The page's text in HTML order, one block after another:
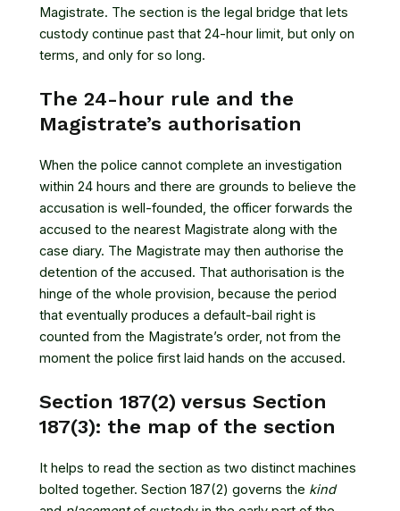
Magistrate. The section is the legal bridge that lets
custody continue past that 24-hour limit, but only on
terms, and only for so long.
The 24-hour rule and the
Magistrate’s authorisation
When the police cannot complete an investigation
within 24 hours and there are grounds to believe the
accusation is well-founded, the officer forwards the
accused to the nearest Magistrate along with the
case diary. The Magistrate may then authorise the
detention of the accused. That authorisation is the
hinge of the whole provision, because the period
that eventually produces a default-bail right is
counted from the Magistrate’s order, not from the
moment the police first laid hands on the accused.
Section 187(2) versus Section
187(3): the map of the section
It helps to read the section as two distinct machines
bolted together. Section 187(2) governs the kind